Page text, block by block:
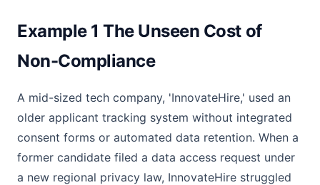
Example 1 The Unseen Cost of
Non-Compliance
A mid-sized tech company, 'InnovateHire,' used an
older applicant tracking system without integrated
consent forms or automated data retention. When a
former candidate filed a data access request under
a new regional privacy law, InnovateHire struggled